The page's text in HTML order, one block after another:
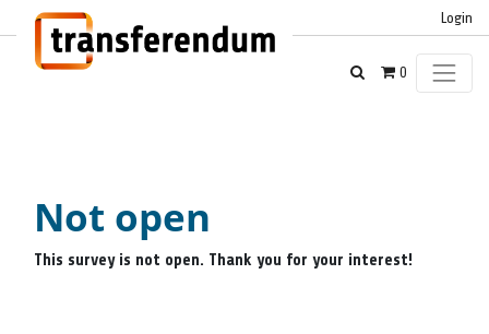
Login
0
Not open
This survey is not open. Thank you for your interest!